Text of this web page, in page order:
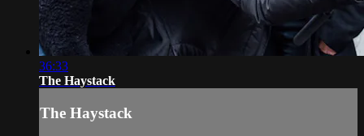
36:33
The Haystack
The Haystack